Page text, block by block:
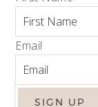
Email